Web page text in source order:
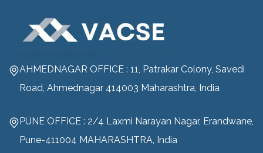
AHMEDNAGAR OFFICE : 11, Patrakar Colony, Savedi
Road, Ahmednagar 414003 Maharashtra, India
PUNE OFFICE : 2/4 Laxmi Narayan Nagar, Erandwane,
Pune-411004 MAHARASHTRA, India